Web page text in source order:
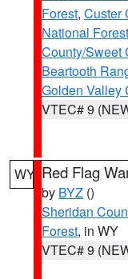
Forest, Custer
National Forest
County/Sweet
Beartooth
Golden Valley
VTEC# 9
WY Red Flag
by BYZ ()
Sheridan
Forest, in WY
VTEC# 9